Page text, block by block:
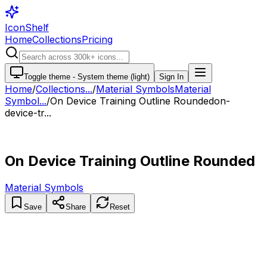
IconShelf
HomeCollectionsPricing
Toggle theme - System theme (light) Sign In
Home/Collections.../Material SymbolsMaterial
Symbol.../On Device Training Outline Roundedon-
device-tr...
On Device Training Outline Rounded
Material Symbols
Save Share Reset